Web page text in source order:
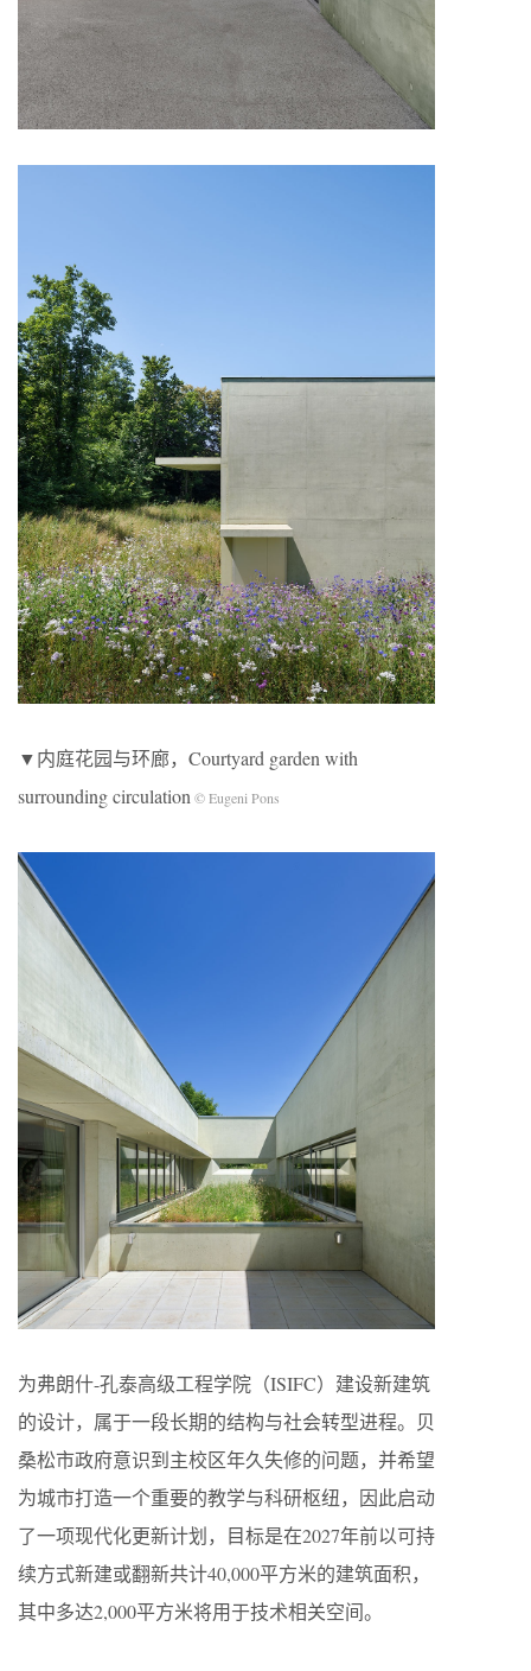
▼内庭花园与环廊，Courtyard garden with
surrounding circulation © Eugeni Pons
为弗朗什-孔泰高级工程学院（ISIFC）建设新建筑
的设计，属于一段长期的结构与社会转型进程。贝
桑松市政府意识到主校区年久失修的问题，并希望
为城市打造一个重要的教学与科研枢纽，因此启动
了一项现代化更新计划，目标是在2027年前以可持
续方式新建或翻新共计40,000平方米的建筑面积，
其中多达2,000平方米将用于技术相关空间。